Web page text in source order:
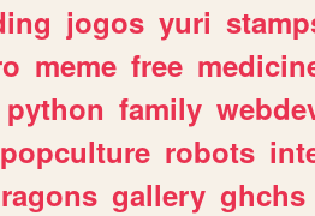
jogos yuri
meme free
python family
popculture robots
gallery ghchs